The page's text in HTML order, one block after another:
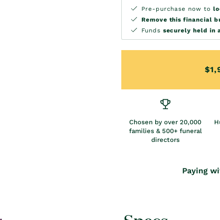
Pre-purchase now to
Remove this financial
Funds securely held in
Chosen by over 20,000
families & 500+ funeral
directors
Paying